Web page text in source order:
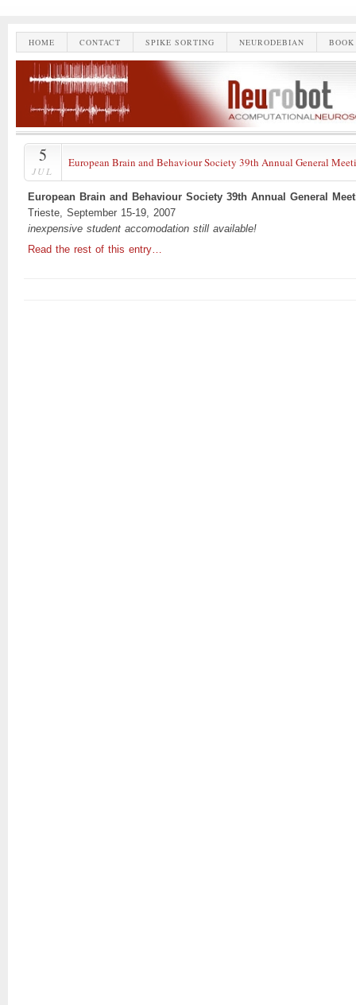
HOME CONTACT SPIKE SORTING NEURODEBIAN
5
JUL
European Brain and Behaviour Society 39th Annual General
European Brain and Behaviour Society 39th Annual General
Trieste, September 15-19, 2007
inexpensive student accomodation still available!
Read the rest of this entry…